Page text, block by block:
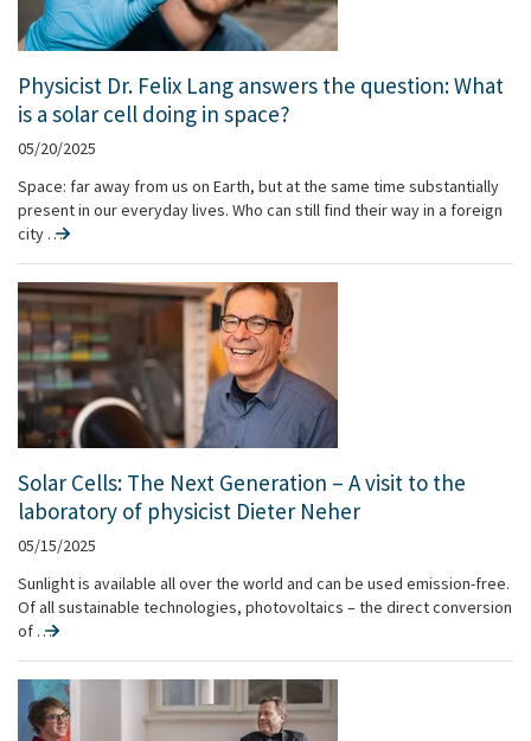
Physicist Dr. Felix Lang answers the question: What
is a solar cell doing in space?
05/20/2025
Space: far away from us on Earth, but at the same time substantially
present in our everyday lives. Who can still find their way in a foreign
city …
Solar Cells: The Next Generation – A visit to the
laboratory of physicist Dieter Neher
05/15/2025
Sunlight is available all over the world and can be used emission-free.
Of all sustainable technologies, photovoltaics – the direct conversion
of …